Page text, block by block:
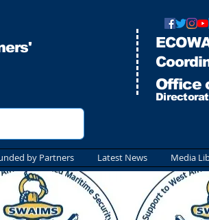
Co
Office
by Partners Latest News Media